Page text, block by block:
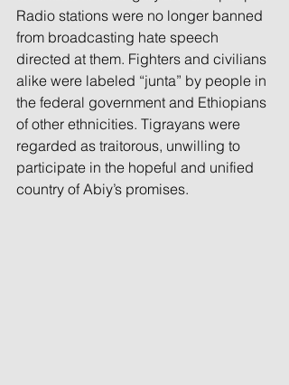
Radio stations were no longer banned
from broadcasting hate speech
directed at them. Fighters and civilians
alike were labeled “junta” by people in
the federal government and Ethiopians
of other ethnicities. Tigrayans were
regarded as traitorous, unwilling to
participate in the hopeful and unified
country of Abiy’s promises.